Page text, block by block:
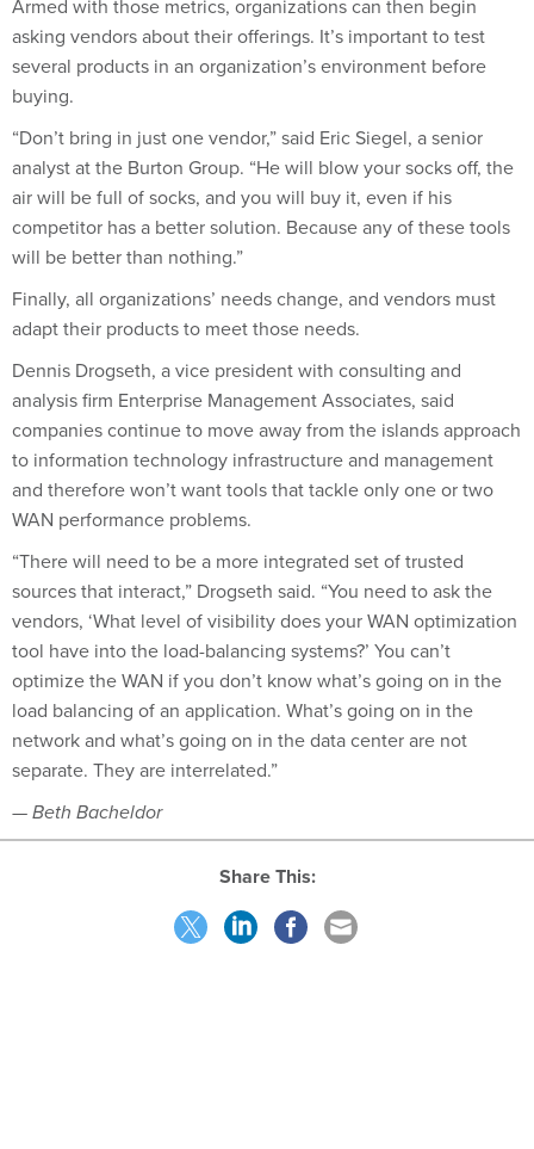
asking vendors about their offerings. It’s important to test
several products in an organization’s environment before
buying.
“Don’t bring in just one vendor,” said Eric Siegel, a senior
analyst at the Burton Group. “He will blow your socks off, the
air will be full of socks, and you will buy it, even if his
competitor has a better solution. Because any of these tools
will be better than nothing.”
Finally, all organizations’ needs change, and vendors must
adapt their products to meet those needs.
Dennis Drogseth, a vice president with consulting and
analysis firm Enterprise Management Associates, said
companies continue to move away from the islands approach
to information technology infrastructure and management
and therefore won’t want tools that tackle only one or two
WAN performance problems.
“There will need to be a more integrated set of trusted
sources that interact,” Drogseth said. “You need to ask the
vendors, ‘What level of visibility does your WAN optimization
tool have into the load-balancing systems?’ You can’t
optimize the WAN if you don’t know what’s going on in the
load balancing of an application. What’s going on in the
network and what’s going on in the data center are not
separate. They are interrelated.”
— Beth Bacheldor
Share This:
SSA asks for bids for voice-over-IP network